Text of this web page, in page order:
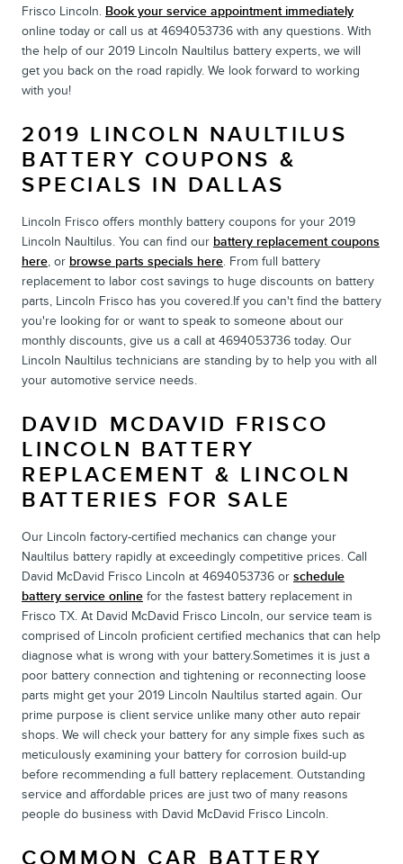
Frisco Lincoln. Book your service appointment immediately
online today or call us at 4694053736 with any questions. With
the help of our 2019 Lincoln Naultilus battery experts, we will
get you back on the road rapidly. We look forward to working
with you!
2019 LINCOLN NAULTILUS
BATTERY COUPONS &
SPECIALS IN DALLAS
Lincoln Frisco offers monthly battery coupons for your 2019
Lincoln Naultilus. You can find our battery replacement coupons
here, or browse parts specials here. From full battery
replacement to labor cost savings to huge discounts on battery
parts, Lincoln Frisco has you covered.If you can't find the battery
you're looking for or want to speak to someone about our
monthly discounts, give us a call at 4694053736 today. Our
Lincoln Naultilus technicians are standing by to help you with all
your automotive service needs.
DAVID MCDAVID FRISCO
LINCOLN BATTERY
REPLACEMENT & LINCOLN
BATTERIES FOR SALE
Our Lincoln factory-certified mechanics can change your
Naultilus battery rapidly at exceedingly competitive prices. Call
David McDavid Frisco Lincoln at 4694053736 or schedule
battery service online for the fastest battery replacement in
Frisco TX. At David McDavid Frisco Lincoln, our service team is
comprised of Lincoln proficient certified mechanics that can help
diagnose what is wrong with your battery.Sometimes it is just a
poor battery connection and tightening or reconnecting loose
parts might get your 2019 Lincoln Naultilus started again. Our
prime purpose is client service unlike many other auto repair
shops. We will check your battery for any simple fixes such as
meticulously examining your battery for corrosion build-up
before recommending a full battery replacement. Outstanding
service and affordable prices are just two of many reasons
people do business with David McDavid Frisco Lincoln.
COMMON CAR BATTERY